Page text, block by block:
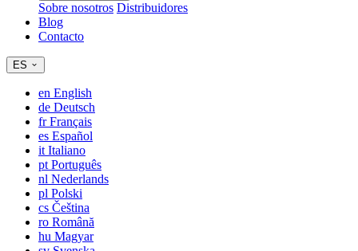
Sobre nosotros Distribuidores
Blog
Contacto
ES
en English
de Deutsch
frFrançais
es Español
it Italiano
pt Português
nl Nederlands
pl Polski
cs Čeština
ro Română
hu Magyar